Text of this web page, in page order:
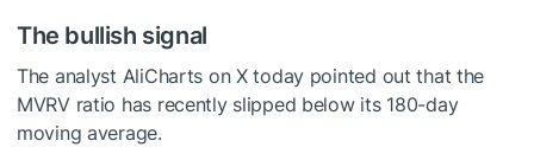
The bullish signal
The analyst AliCharts on X today pointed out that the
MVRV ratio has recently slipped below its 180-day
moving average.